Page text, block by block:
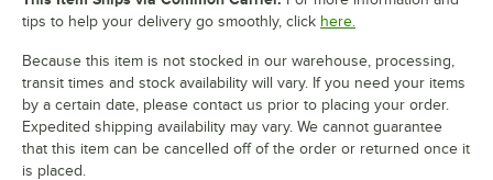
tips to help your delivery go smoothly, click here.
Because this item is not stocked in our warehouse, processing,
transit times and stock availability will vary. If you need your items
by a certain date, please contact us prior to placing your order.
Expedited shipping availability may vary. We cannot guarantee
that this item can be cancelled off of the order or returned once it
is placed.